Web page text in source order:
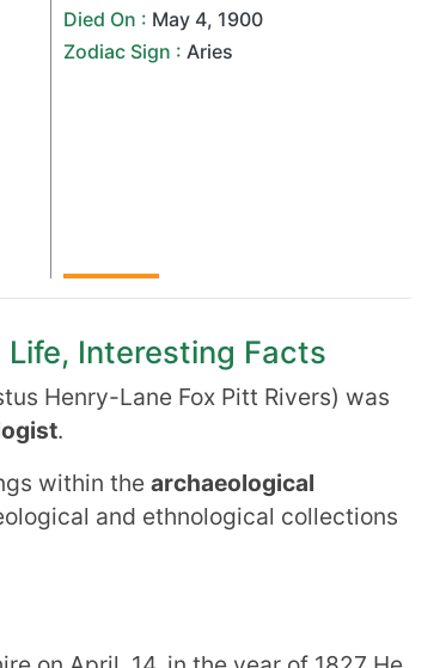
Died On : May 4, 1900
Zodiac Sign :Aries
Interesting Facts
Henry-Lane Fox Pitt Rivers) was
.
within the archaeological
and ethnological collections